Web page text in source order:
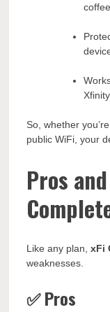
So, whether
public WiFi, your
Pros
Like any plan,xFi
weaknesses.
✅ Pros